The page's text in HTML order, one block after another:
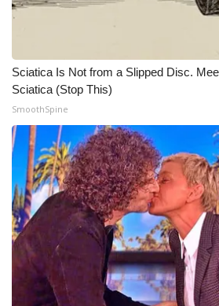
Sciatica Is Not from a Slipped Disc.
Sciatica (Stop This)
SmoothSpine